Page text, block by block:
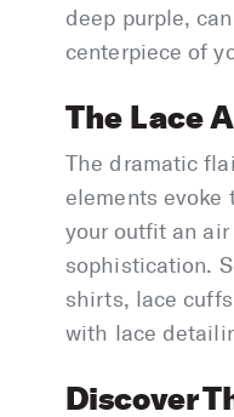
deep purple,
centerpiece of
The Lace
The dramatic
elements evoke
your outfit an
sophistication.
shirts, lace
with lace
Discover